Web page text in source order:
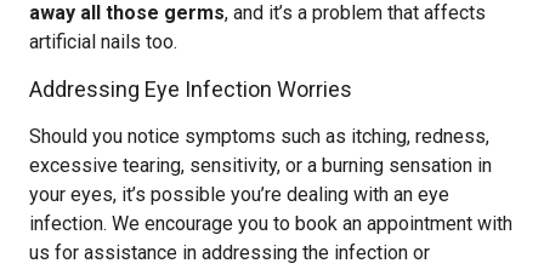
away all those germs, and it’s a problem that affects
artificial nails too.
Addressing Eye Infection Worries
Should you notice symptoms such as itching, redness,
excessive tearing, sensitivity, or a burning sensation in
your eyes, it’s possible you’re dealing with an eye
infection. We encourage you to book an appointment with
us for assistance in addressing the infection or